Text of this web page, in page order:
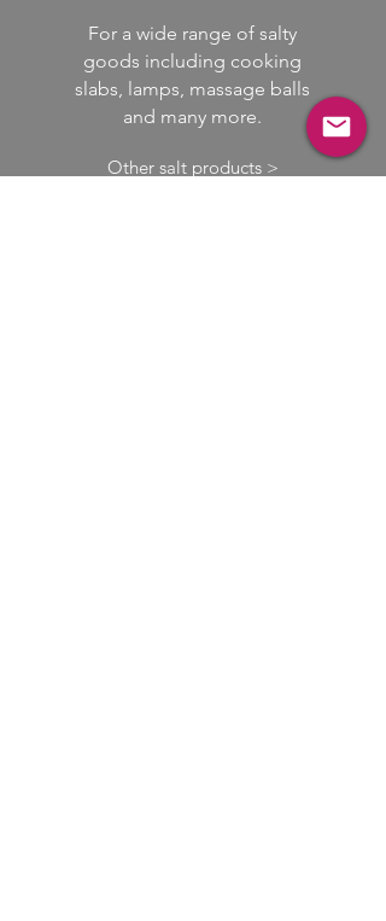
For a wide range of salty
goods including cooking
slabs, lamps, massage balls
and many more.
Other salt products >